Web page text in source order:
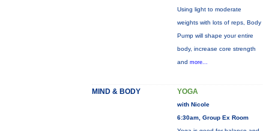
Using light to moderate
weights with lots of reps, Body
Pump will shape your entire
body, increase core strength
and more...
MIND & BODY YOGA
with Nicole
6:30am, Group Ex Room